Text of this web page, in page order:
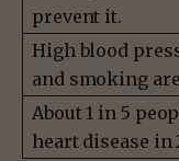
prevent it.
High blood
and smoking
About 1 in 5
heart disease in